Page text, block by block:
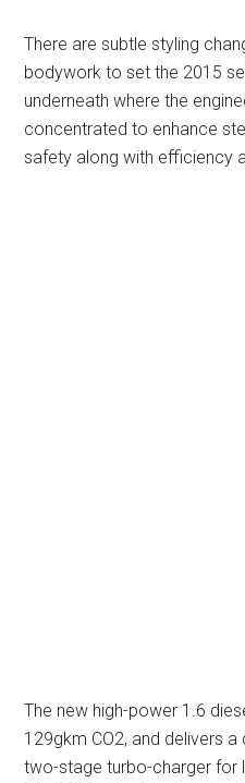
There are subtle styling
bodywork to set the 2015
underneath where the
concentrated to enhance
safety along with efficiency
The new high-power 1.6
129gkm CO2, and delivers
two-stage turbo-charger for